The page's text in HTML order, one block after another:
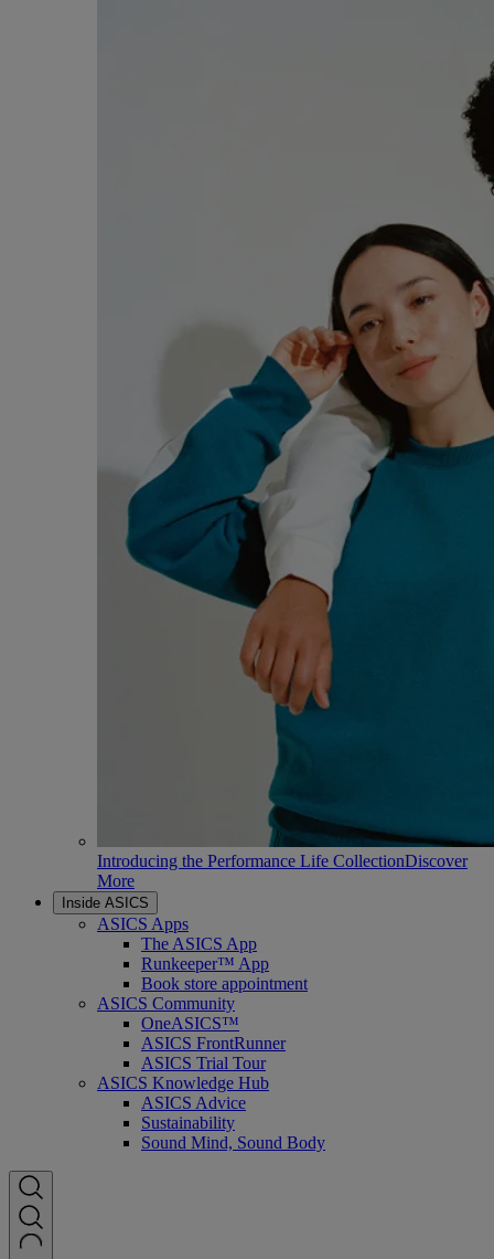
Introducing the Performance Life CollectionDiscover
More
Inside ASICS
ASICS Apps
The ASICS App
Runkeeper™ App
Book store appointment
ASICS Community
OneASICS™
ASICS FrontRunner
ASICS Trial Tour
ASICS Knowledge Hub
ASICS Advice
Sustainability
Sound Mind, Sound Body